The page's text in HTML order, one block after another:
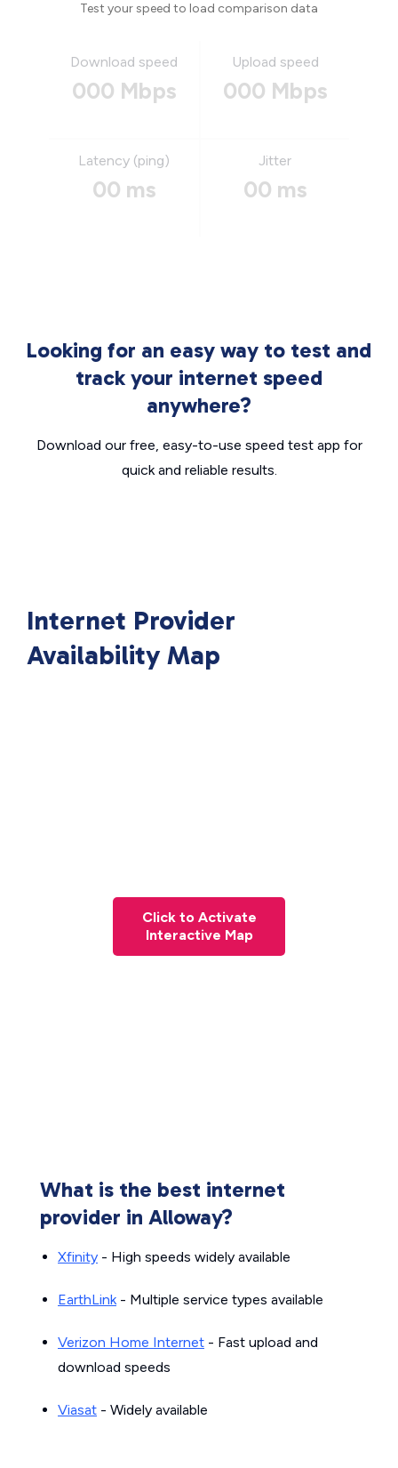
Test your speed to load comparison data
Download speed
000 Mbps
Upload speed
000 Mbps
Latency (ping)
00 ms
Jitter
00 ms
Looking for an easy way to test and
track your internet speed
anywhere?
Download our free, easy-to-use speed test app for
quick and reliable results.
Internet Provider
Availability Map
Click to Activate
Interactive Map
What is the best internet
provider in Alloway?
Xfinity - High speeds widely available
EarthLink- Multiple service types available
Verizon Home Internet - Fast upload and
download speeds
Viasat - Widely available